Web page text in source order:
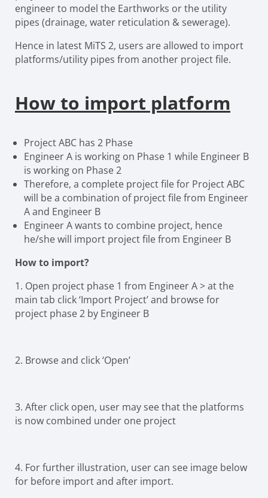
engineer to model the Earthworks or the utility
pipes (drainage, water reticulation & sewerage).
Hence in latest MiTS 2, users are allowed to import
platforms/utility pipes from another project file.
How to import platform
Project ABC has 2 Phase
Engineer A is working on Phase 1 while Engineer B
is working on Phase 2
Therefore, a complete project file for Project ABC
will be a combination of project file from Engineer
A and Engineer B
Engineer A wants to combine project, hence
he/she will import project file from Engineer B
How to import?
1. Open project phase 1 from Engineer A > at the
main tab click ‘Import Project’ and browse for
project phase 2 by Engineer B
2. Browse and click ‘Open’
3. After click open, user may see that the platforms
is now combined under one project
4. For further illustration, user can see image below
for before import and after import.